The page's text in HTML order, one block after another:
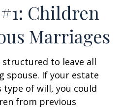
Children
Marriages
to leave all
spouse. If your estate
of will, you could
from previous